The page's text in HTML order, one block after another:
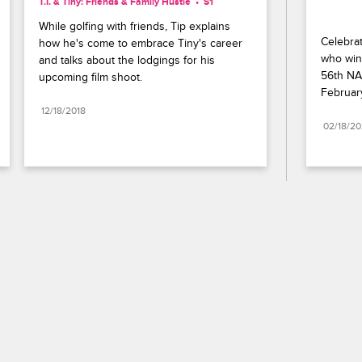
While golfing with friends, Tip explains
how he's come to embrace Tiny's career
and talks about the lodgings for his
upcoming film shoot.
12/18/2018
who
56th
02/18/